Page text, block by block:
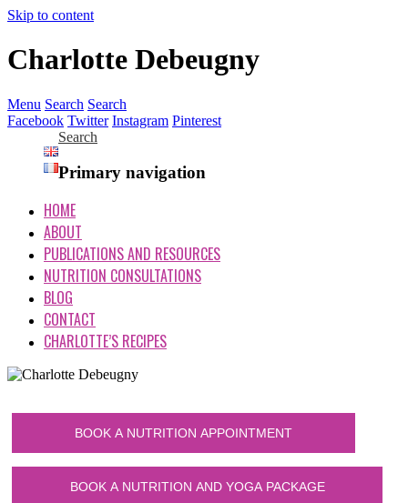
Skip to content
Charlotte Debeugny
Menu Search Search
Facebook Twitter Instagram Pinterest
Search
Primary navigation
HOME
ABOUT
PUBLICATIONS AND RESOURCES
NUTRITION CONSULTATIONS
BLOG
CONTACT
CHARLOTTE’S RECIPES